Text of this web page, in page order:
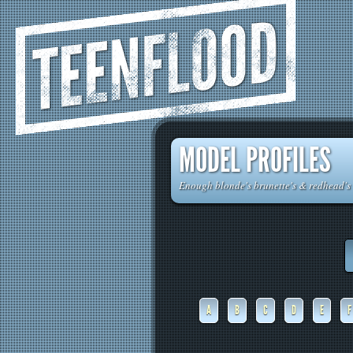
TEENFLOOD
MODEL PROFILES
Enough blonde's brunette's &
A B C D E F